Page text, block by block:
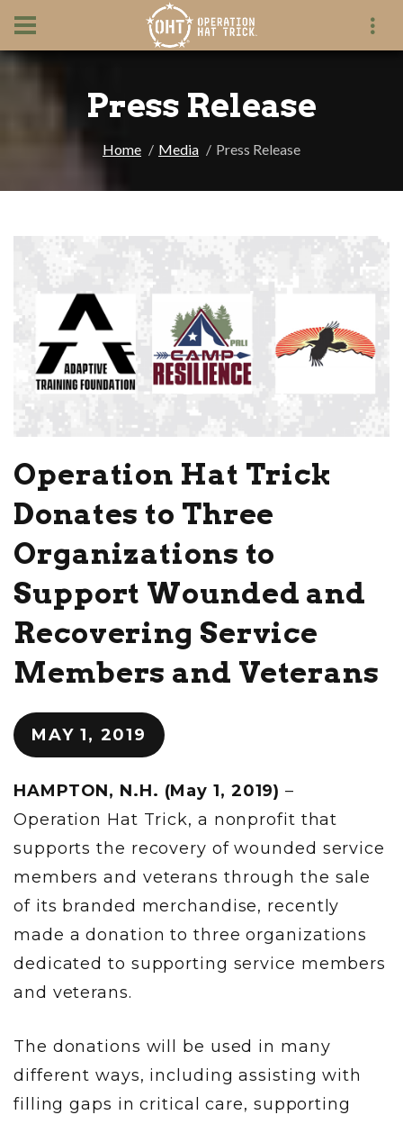
Press Release
Home Media Press Release
Operation Hat Trick
Donates to Three
Organizations to
Support Wounded and
Recovering Service
Members and Veterans
MAY 1, 2019
HAMPTON, N.H. (May 1, 2019) –
Operation Hat Trick, a nonprofit that
supports the recovery of wounded service
members and veterans through the sale
of its branded merchandise, recently
made a donation to three organizations
dedicated to supporting service members
and veterans.
The donations will be used in many
different ways, including assisting with
filling gaps in critical care, supporting